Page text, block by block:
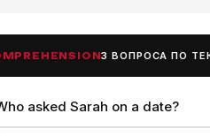
3 ВОПРОСА ПО
asked Sarah on a date?